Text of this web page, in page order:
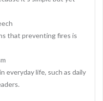
that preventing fires is
everyday life, such as daily